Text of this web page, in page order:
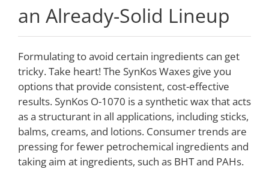
an Already-Solid Lineup
Formulating to avoid certain ingredients can get
tricky. Take heart! The SynKos Waxes give you
options that provide consistent, cost-effective
results. SynKos O-1070 is a synthetic wax that acts
as a structurant in all applications, including sticks,
balms, creams, and lotions. Consumer trends are
pressing for fewer petrochemical ingredients and
taking aim at ingredients, such as BHT and PAHs.